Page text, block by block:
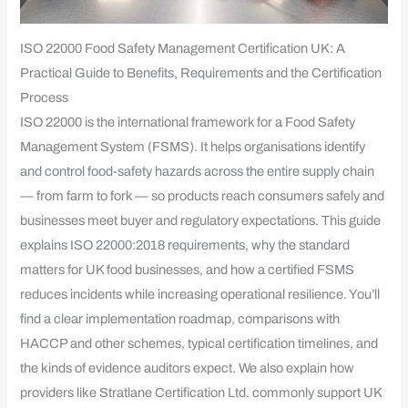
ISO 22000 Food Safety Management Certification UK: A
Practical Guide to Benefits, Requirements and the Certification
Process
ISO 22000 is the international framework for a Food Safety
Management System (FSMS). It helps organisations identify
and control food-safety hazards across the entire supply chain
— from farm to fork — so products reach consumers safely and
businesses meet buyer and regulatory expectations. This guide
explains ISO 22000:2018 requirements, why the standard
matters for UK food businesses, and how a certified FSMS
reduces incidents while increasing operational resilience. You’ll
find a clear implementation roadmap, comparisons with
HACCP and other schemes, typical certification timelines, and
the kinds of evidence auditors expect. We also explain how
providers like Stratlane Certification Ltd. commonly support UK